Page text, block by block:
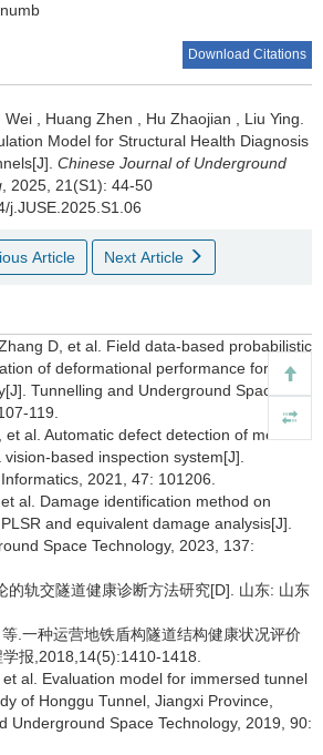
Download Citations
Wei Huang Zhen Hu Zhaojian Liu Ying
Model for Structural Health Diagnosis
Chinese Journal of Underground
, 2025, 21(S1): 44-50
j.JUSE.2025.S1.06
Article Next Article
D, et al. Field data-based probabilistic
of deformational performance for
Tunnelling and Underground Space
119.
al. Automatic defect detection of metro
based inspection system[J].
2021, 47: 101206.
al. Damage identification method on
and equivalent damage analysis[J].
Space Technology, 2023, 137:
的轨交隧道健康诊断方法研究[D]. 山东: 山东
.一种运营地铁盾构隧道结构健康状况评价
报,2018,14(5):1410-1418.
al. Evaluation model for immersed tunnel
of Honggu Tunnel, Jiangxi Province,
Underground Space Technology, 2019, 90: